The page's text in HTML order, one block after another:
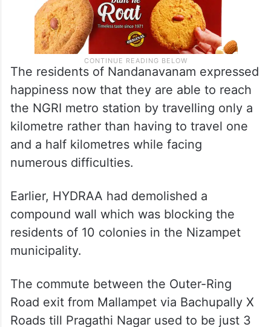
The residents of Nandanavanam expressed
happiness now that they are able to reach
the NGRI metro station by travelling only a
kilometre rather than having to travel one
and a half kilometres while facing
numerous difficulties.
Earlier, HYDRAA had demolished a
compound wall which was blocking the
residents of 10 colonies in the Nizampet
municipality.
The commute between the Outer-Ring
Road exit from Mallampet via Bachupally X
Roads till Pragathi Nagar used to be just 3